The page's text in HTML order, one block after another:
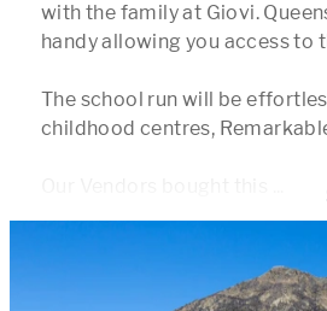
with the family at Giovi.
handy allowing you access to
The school run will be
childhood centres,